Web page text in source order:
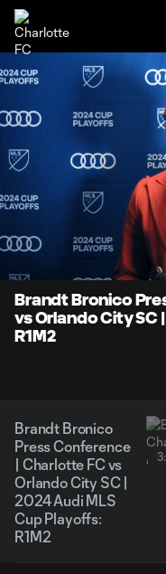
Time
Loaded:
26.72%
Brandt Bronico
vs Orlando City SC
R1M2
Brandt Bronico
Press Conference
| Charlotte FC vs
Orlando City SC |
2024 Audi MLS
Cup Playoffs:
R1M2